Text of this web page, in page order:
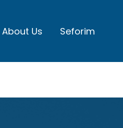
About Us Seforim